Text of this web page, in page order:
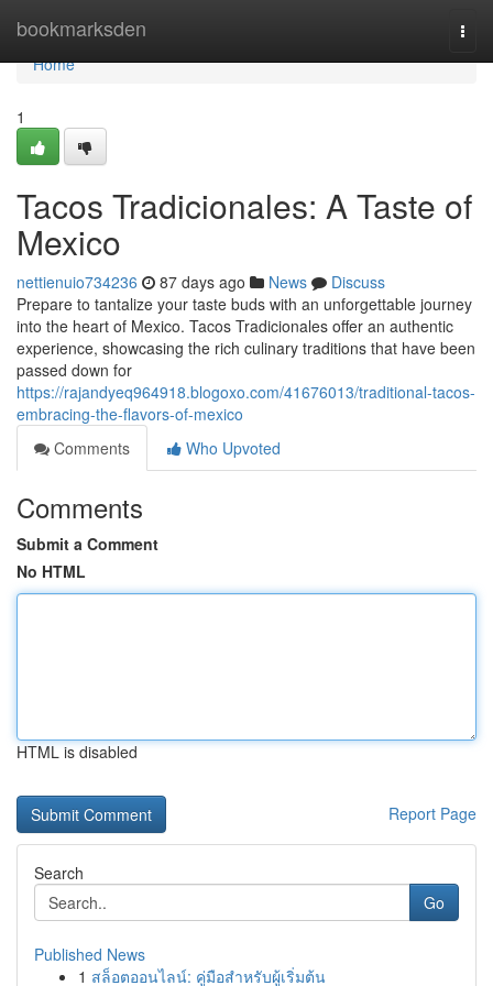
bookmarksden
Home
Home
1
Tacos Tradicionales: A Taste of
Mexico
nettienuio734236 87 days ago News
Discuss
Prepare to tantalize your taste buds with an unforgettable journey
into the heart of Mexico. Tacos Tradicionales offer an authentic
experience, showcasing the rich culinary traditions that have been
passed down for
https://rajandyeq964918.blogoxo.com/41676013/traditional-tacos-
embracing-the-flavors-of-mexico
Comments
Who Upvoted
Comments
Submit a Comment
No HTML
HTML is disabled
Report Page
Search
Go
Published News
1 สล็อตออนไลน์: คู่มือสำหรับผู้เริ่มต้น